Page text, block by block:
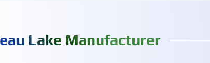
Lake Manufacturer